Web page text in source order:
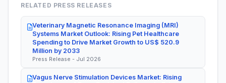
RELATED PRESS RELEASES
Veterinary Magnetic Resonance Imaging (MRI)
Systems Market Outlook: Rising Pet Healthcare
Spending to Drive Market Growth to US$ 520.9
Million by 2033
Press Release - Jul 2026
Vagus Nerve Stimulation Devices Market: Rising